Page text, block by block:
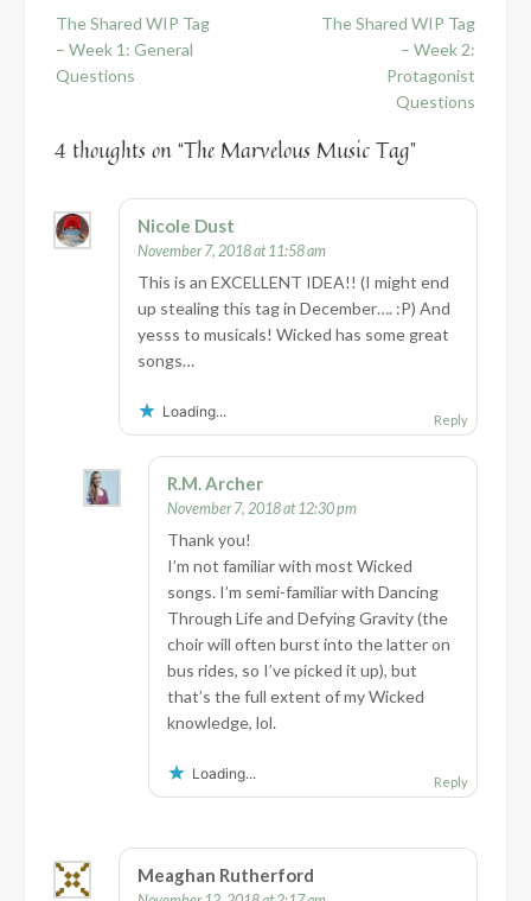
navigation
The Shared WIP Tag
– Week 1: General
Questions
The Shared WIP Tag
– Week 2:
Protagonist
Questions
4 thoughts on “The Marvelous Music Tag”
Nicole Dust
November 7, 2018 at 11:58 am
This is an EXCELLENT IDEA!! (I might end
up stealing this tag in December…. :P) And
yesss to musicals! Wicked has some great
songs…
Loading... Reply
R.M. Archer
November 7, 2018 at 12:30 pm
Thank you!
I’m not familiar with most Wicked
songs. I’m semi-familiar with Dancing
Through Life and Defying Gravity (the
choir will often burst into the latter on
bus rides, so I’ve picked it up), but
that’s the full extent of my Wicked
knowledge, lol.
Loading... Reply
Meaghan Rutherford